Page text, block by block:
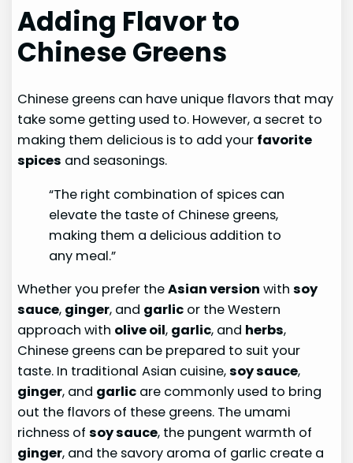
Adding Flavor to
Chinese Greens
Chinese greens can have unique flavors that may
take some getting used to. However, a secret to
making them delicious is to add your favorite
spices and seasonings.
“The right combination of spices can
elevate the taste of Chinese greens,
making them a delicious addition to
any meal.”
Whether you prefer theAsian version withsoy
sauce, ginger, and garlic or the Western
approach with olive oil, garlic, and herbs,
Chinese greens can be prepared to suit your
taste. In traditional Asian cuisine,soy sauce,
ginger, and garlic are commonly used to bring
out the flavors of these greens. The umami
richness ofsoy sauce, the pungent warmth of
ginger, and the savory aroma of garlic create a